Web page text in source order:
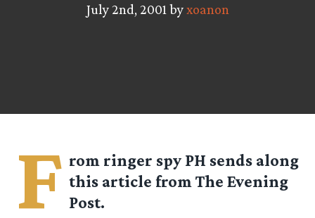
July 2nd, 2001 byxoanon
F rom ringer spy PH sends along
this article from The Evening
Post.